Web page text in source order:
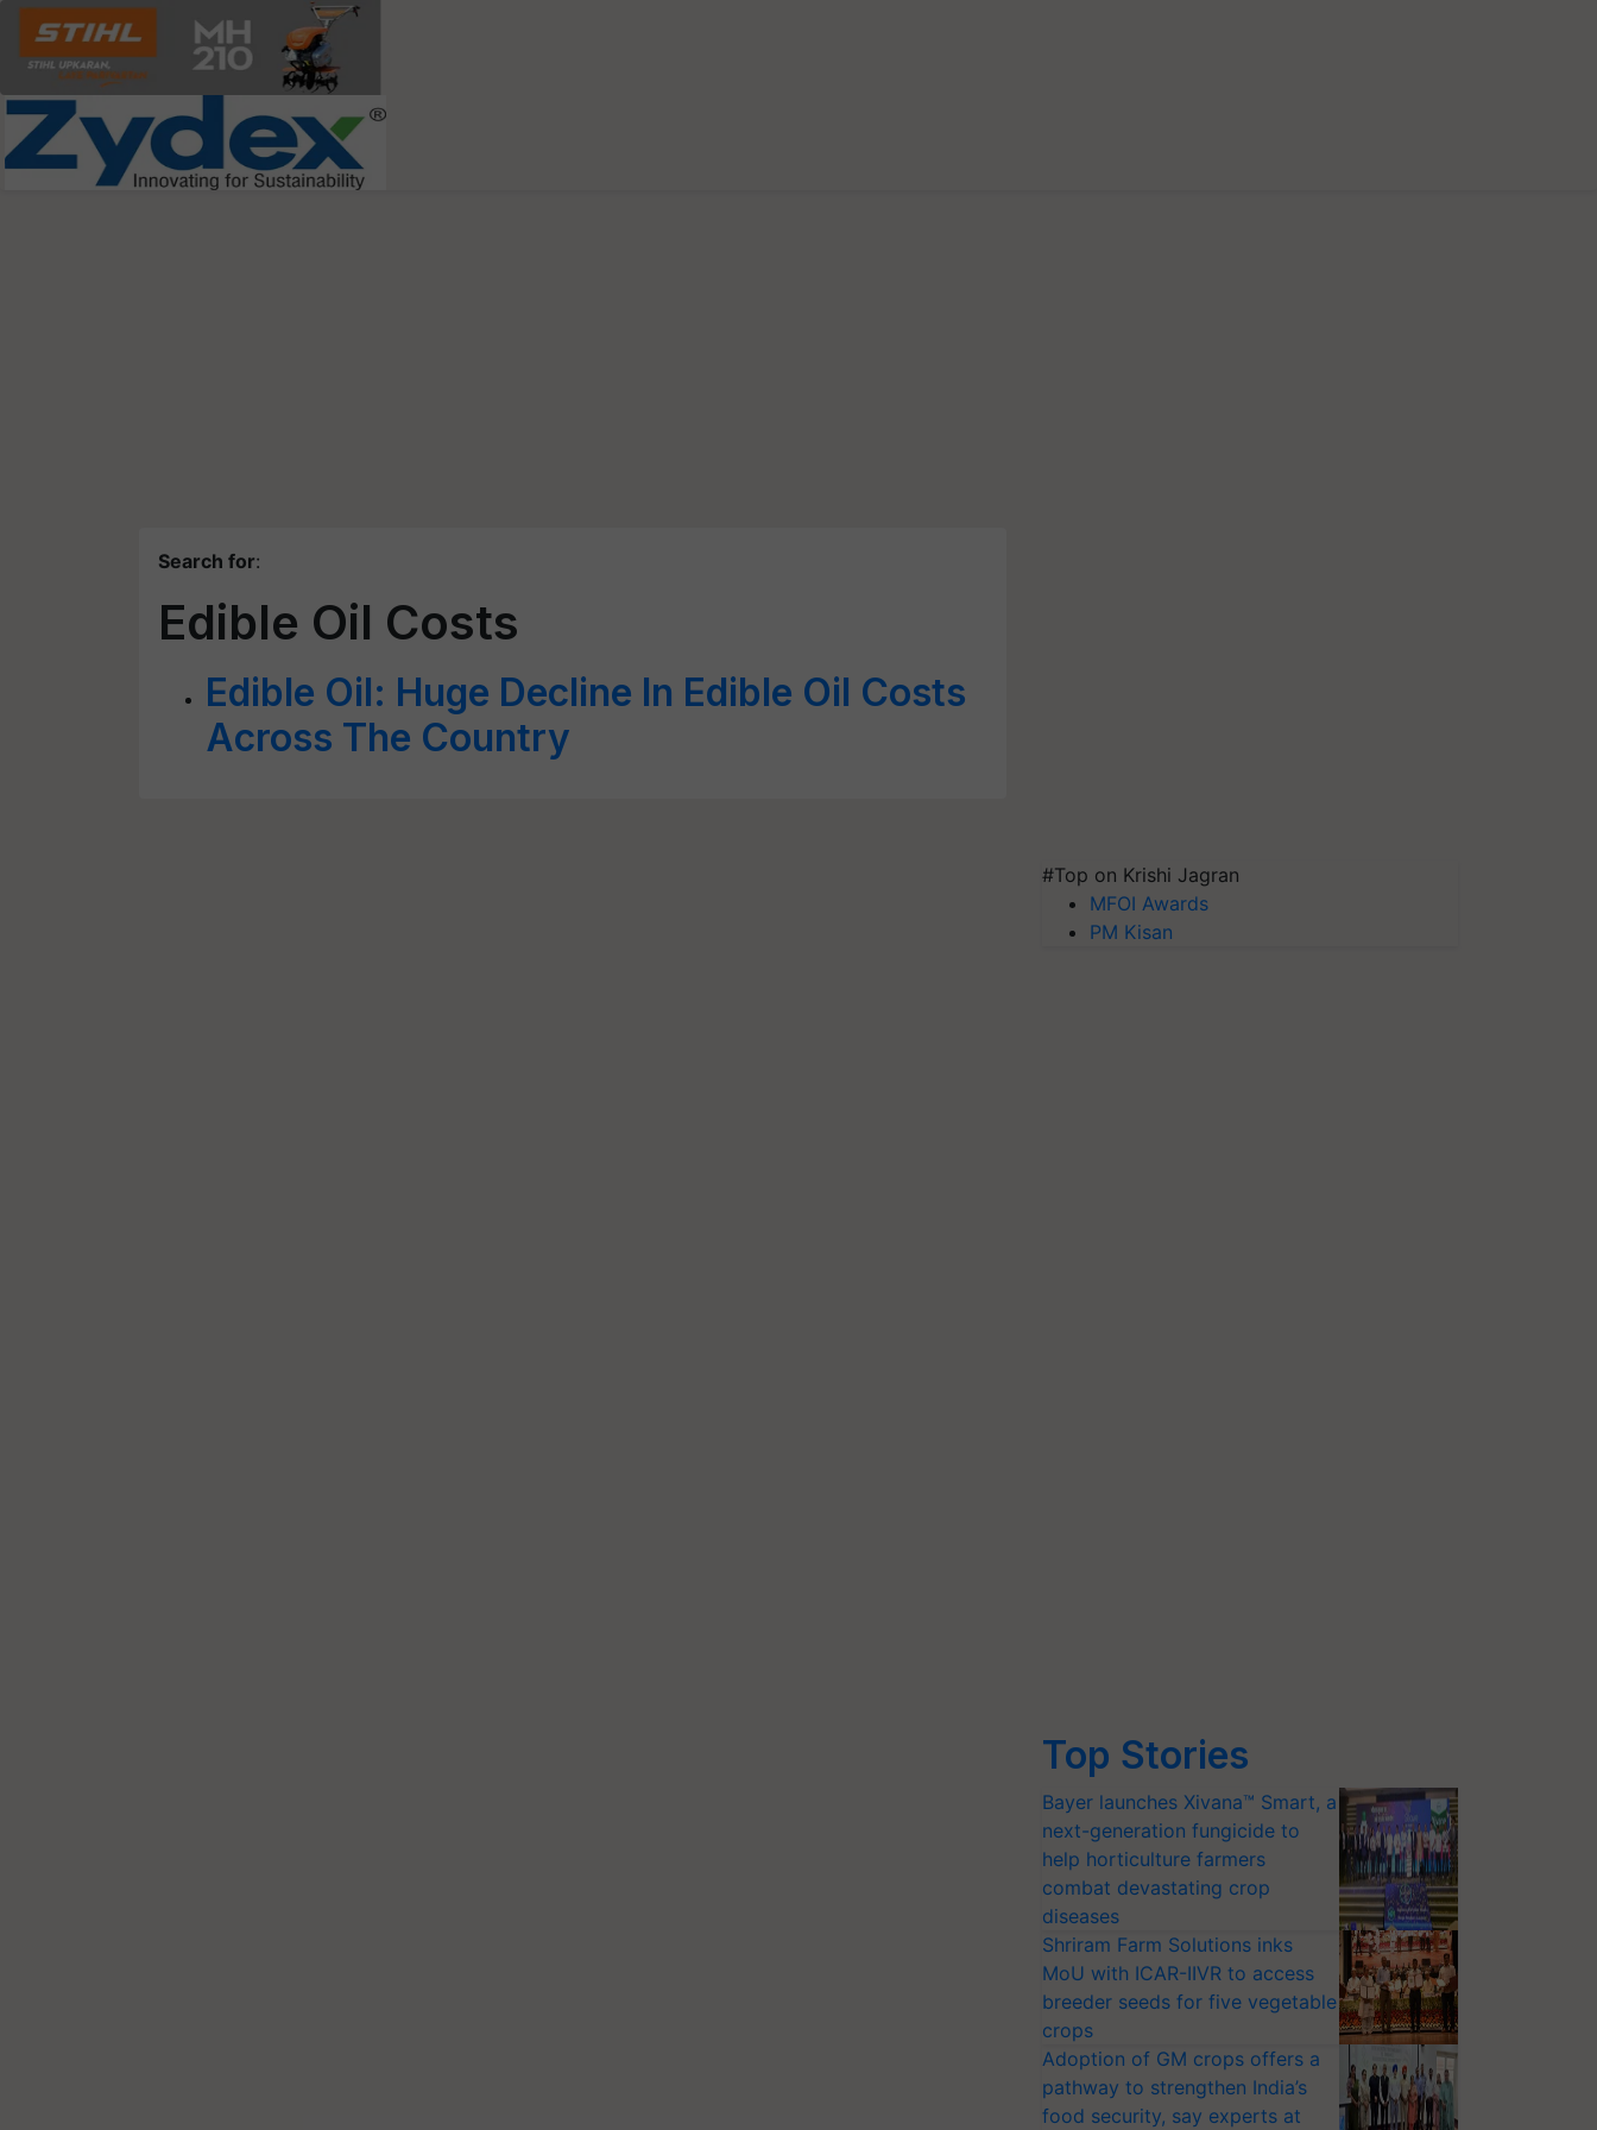
Search for:
Edible Oil Costs
Edible Oil: Huge Decline In Edible Oil Costs
Across The Country
#Top on Krishi Jagran
MFOI Awards
PM Kisan
Top Stories
Bayer launches Xivana™ Smart, a
next-generation fungicide to
help horticulture farmers
combat devastating crop
diseases
Shriram Farm Solutions inks
MoU with ICAR-IIVR to access
breeder seeds for five vegetable
crops
Adoption of GM crops offers a
pathway to strengthen India’s
food security, say experts at